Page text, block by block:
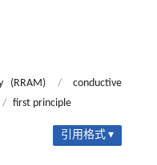
(RRAM) /
conductive
/ first principle
引用格式 ▾